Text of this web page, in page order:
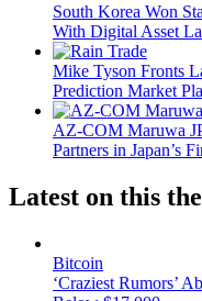
South Korea Won
With Digital Asset
Mike Tyson Fronts
Prediction Market
AZ-COM Maruwa
Partners in Japan’s
Latest on this
Bitcoin
‘Craziest Rumors’